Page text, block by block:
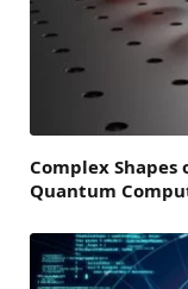
Complex Shapes
Quantum